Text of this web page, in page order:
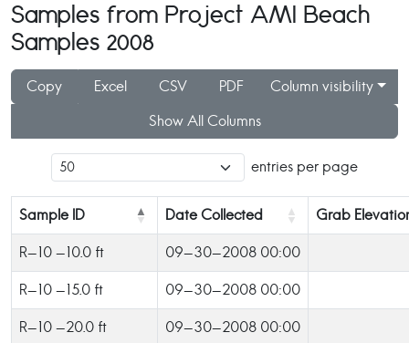
Samples from Project AMI Beach
Samples 2008
Copy Excel CSV PDF
Column visibility
Show All Columns
entries per page
Sample ID Date Collected Grab
R-10 -10.0 ft 09-30-2008 00:00
R-10 -15.0 ft 09-30-2008 00:00
R-10 -20.0 ft 09-30-2008 00:00